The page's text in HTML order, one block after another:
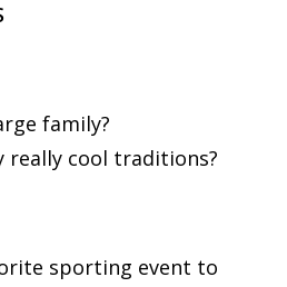
family?
really cool traditions?
sporting event to